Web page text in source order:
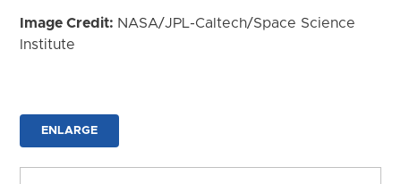
Image Credit: NASA/JPL-Caltech/Space Science
Institute
ENLARGE